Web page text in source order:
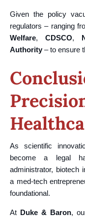
Given the policy
regulators – ranging
Welfare, CDSCO,
Authority – to ensure
As scientific
become a legal
administrator, biotech
a med-tech
foundational.
At Duke & Baron,